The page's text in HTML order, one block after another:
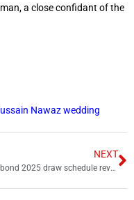
a close confidant of the
Nawaz wedding
NEXT
Prize bond 2025 draw schedule revealed